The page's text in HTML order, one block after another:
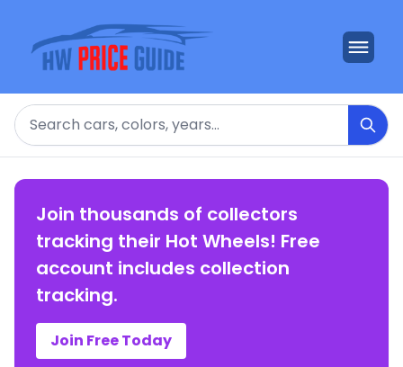
Search
Join thousands of collectors
tracking their Hot Wheels! Free
account includes collection
tracking.
Join Free Today